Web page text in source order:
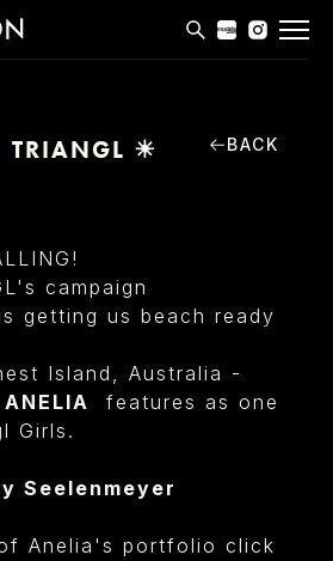
☀︎ BACK
campaign
getting us beach ready
Island, Australia -
ANELIA features as one
Girls.
Seelenmeyer
Anelia's portfolio click